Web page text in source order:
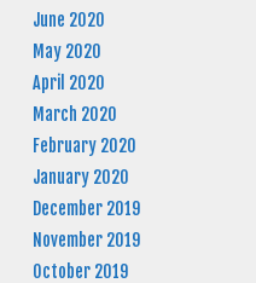
June 2020
May 2020
April 2020
March 2020
February 2020
January 2020
December 2019
November 2019
October 2019